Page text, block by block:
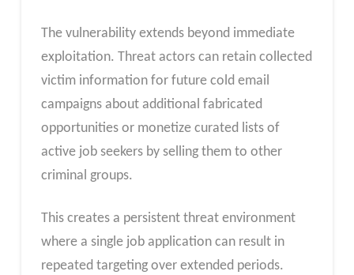
The vulnerability extends beyond immediate
exploitation. Threat actors can retain collected
victim information for future cold email
campaigns about additional fabricated
opportunities or monetize curated lists of
active job seekers by selling them to other
criminal groups.
This creates a persistent threat environment
where a single job application can result in
repeated targeting over extended periods.